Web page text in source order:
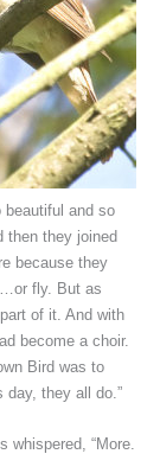
beautiful and so
then they joined
because they
fly. But as
of it. And with
become a choir.
Bird was to
day, they all do.”
“More.